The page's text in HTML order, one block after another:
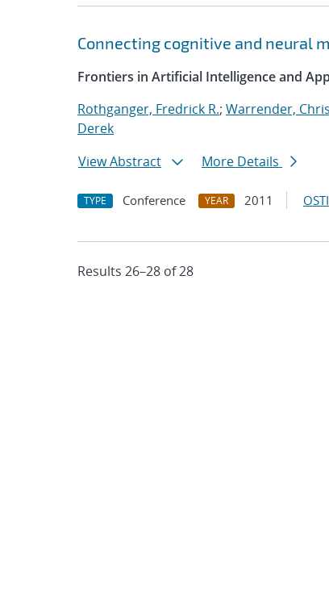
Connecting cognitive and neural
Frontiers in Artificial Intelligence and
Rothganger, Fredrick R.; Warrender,
Derek
View Abstract
More Details
TYPE Conference YEAR 2011 OSTI
Results 26–28 of 28